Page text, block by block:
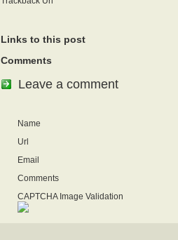
Links to this post
Comments
Leave a comment
Name
Url
Email
Comments
CAPTCHA Image Validation